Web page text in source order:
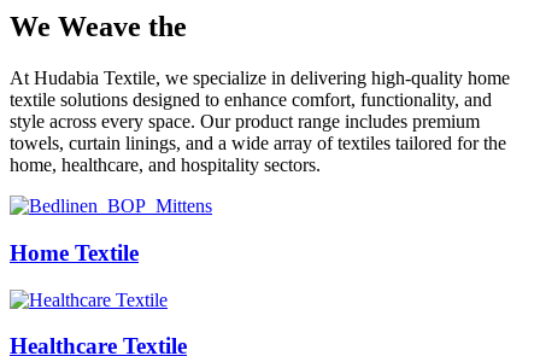
We Weave the
At Hudabia Textile, we specialize in delivering high-quality home
textile solutions designed to enhance comfort, functionality, and
style across every space. Our product range includes premium
towels, curtain linings, and a wide array of textiles tailored for the
home, healthcare, and hospitality sectors.
Home Textile
Healthcare Textile